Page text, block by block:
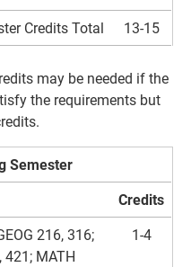
Credits Total 13-15
may be needed if the
the requirements but
Semester
Credits
216, 316;
421; MATH
1-4